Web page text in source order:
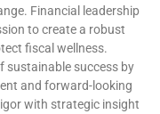
Financial leadership
to create a robust
fiscal wellness.
sustainable success by
and forward-looking
with strategic insight